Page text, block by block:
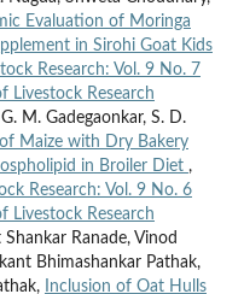
Evaluation of Moringa
in Sirohi Goat Kids
Research: Vol. 9 No. 7
Livestock Research
M. Gadegaonkar, S. D.
Maize with Dry Bakery
in Broiler Diet ,
Research: Vol. 9 No. 6
Livestock Research
Ranade, Vinod
Bhimashankar Pathak,
Inclusion of Oat Hulls